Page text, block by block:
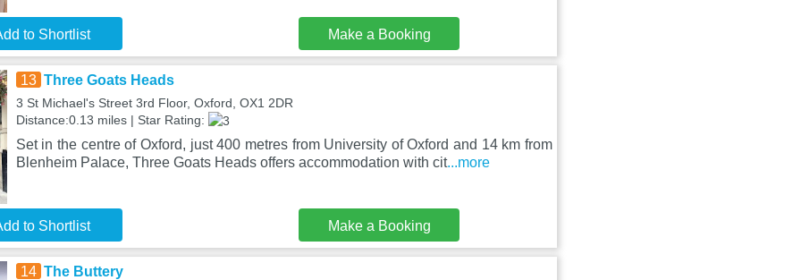
to Shortlist Make a Booking
13 Three Goats Heads
3 St Michael's Street 3rd Floor, Oxford, OX1 2DR
Distance:0.13 miles | Star Rating:
Set in the centre of Oxford, just 400 metres from University of Oxford and 14 km from
Blenheim Palace, Three Goats Heads offers accommodation with cit...more
to Shortlist Make a Booking
14 The Buttery